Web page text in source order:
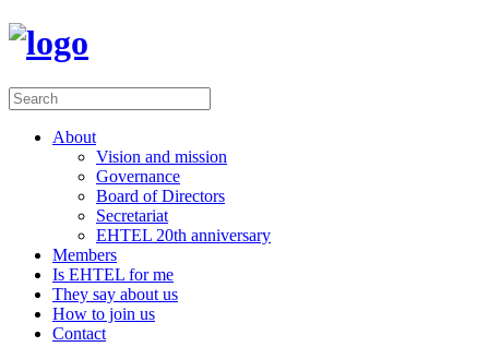
About
Vision and mission
Governance
Board of Directors
Secretariat
EHTEL 20th anniversary
Members
Is EHTEL for me
They say about us
How to join us
Contact